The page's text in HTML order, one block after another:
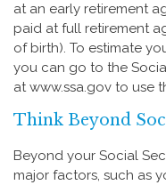
at an early retirement
paid at full retirement
of birth). To estimate
you can go to the
at www.ssa.gov to use
Think Beyond
Beyond your Social
major factors, such as